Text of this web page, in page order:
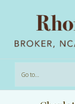
Go to...